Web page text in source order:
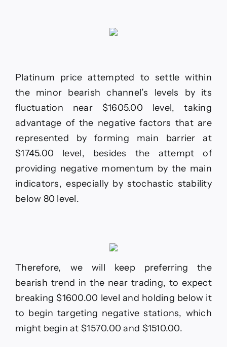
the
today
–
7-
7-
2026
Platinum price attempted to settle within
the minor bearish channel’s levels by its
fluctuation near $1605.00 level, taking
advantage of the negative factors that are
represented by forming main barrier at
$1745.00 level, besides the attempt of
providing negative momentum by the main
indicators, especially by stochastic stability
below 80 level.
Therefore, we will keep preferring the
bearish trend in the near trading, to expect
breaking $1600.00 level and holding below it
to begin targeting negative stations, which
might begin at $1570.00 and $1510.00.